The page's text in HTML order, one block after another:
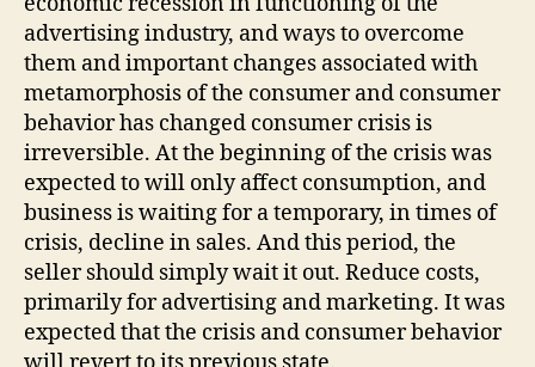
advertising industry, and ways to overcome
them and important changes associated with
metamorphosis of the consumer and consumer
behavior has changed consumer crisis is
irreversible. At the beginning of the crisis was
expected to will only affect consumption, and
business is waiting for a temporary, in times of
crisis, decline in sales. And this period, the
seller should simply wait it out. Reduce costs,
primarily for advertising and marketing. It was
expected that the crisis and consumer behavior